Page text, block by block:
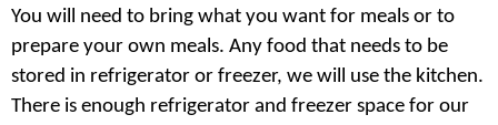
You will need to bring what you want for meals or to
prepare your own meals. Any food that needs to be
stored in refrigerator or freezer, we will use the kitchen.
There is enough refrigerator and freezer space for our